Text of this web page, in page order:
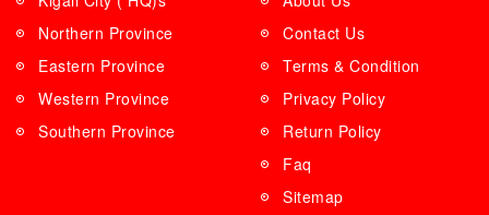
Northern Province
Eastern Province
Western Province
Southern Province
Contact Us
Terms & Condition
Privacy Policy
Return Policy
Faq
Sitemap